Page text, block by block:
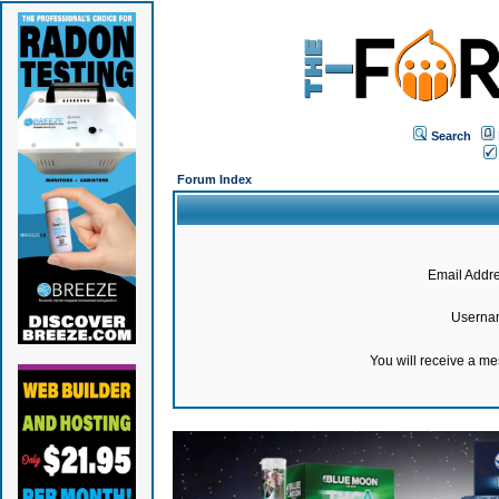
Search
Forum Index
Email
You will receive a